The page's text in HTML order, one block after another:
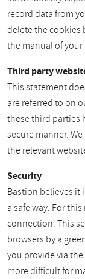
record data from
delete the cookies
the manual of
Third party
This statement
are referred to on
these third parties
secure manner.
the relevant
Security
Bastion believes it
a safe way. For
connection. This
browsers by a
you provide via
more difficult for